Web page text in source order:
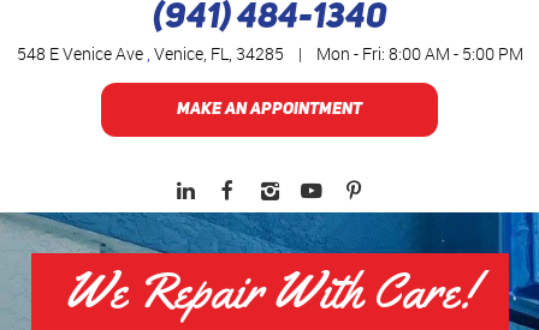
(941) 484-1340
548 E Venice Ave, Venice, FL, 34285 | Mon - Fri: 8:00 AM - 5:00 PM
MAKE AN APPOINTMENT
We Repair With Care!